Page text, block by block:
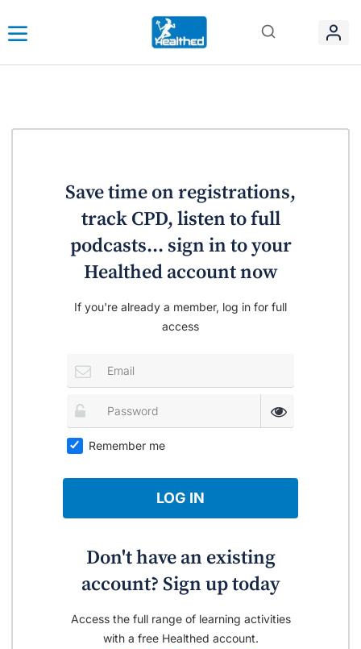
Save time on registrations,
track CPD, listen to full
podcasts... sign in to your
Healthed account now
If you're already a member, log in for full
access
Remember me
LOG IN
Don't have an existing
account? Sign up today
Access the full range of learning activities
with a free Healthed account.